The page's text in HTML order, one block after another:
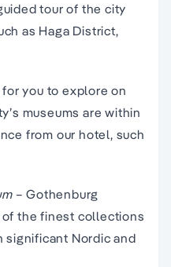
tour of the city
as Haga District,
you to explore on
museums are within
from our hotel, such
– Gothenburg
of the finest collections
significant Nordic and